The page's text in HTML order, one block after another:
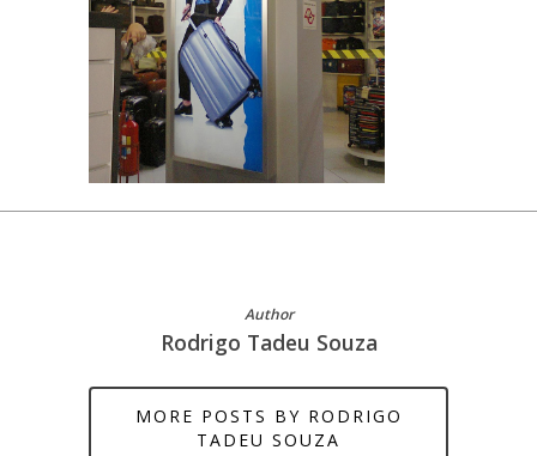
Author
Rodrigo Tadeu Souza
MORE POSTS BY RODRIGO
TADEU SOUZA